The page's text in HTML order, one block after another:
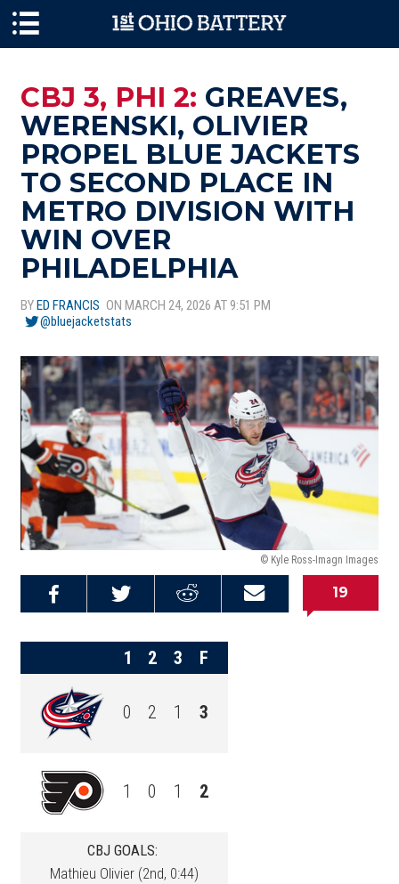
CBJ 3, PHI 2: GREAVES,
WERENSKI, OLIVIER
PROPEL BLUE JACKETS
TO SECOND PLACE IN
METRO DIVISION WITH
WIN OVER
PHILADELPHIA
BYED FRANCIS ON MARCH 24, 2026 AT 9:51 PM
@bluejacketstats
© Kyle Ross-Imagn Images
Email this
Share on
Share on
19
1 2 3 F
0 2 1 3
1 0 1 2
CBJ GOALS:
Mathieu Olivier (2nd, 0:44)